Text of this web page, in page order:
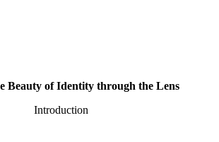
Beauty of Identity through the Lens
Introduction